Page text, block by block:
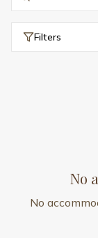
Filters
No
No